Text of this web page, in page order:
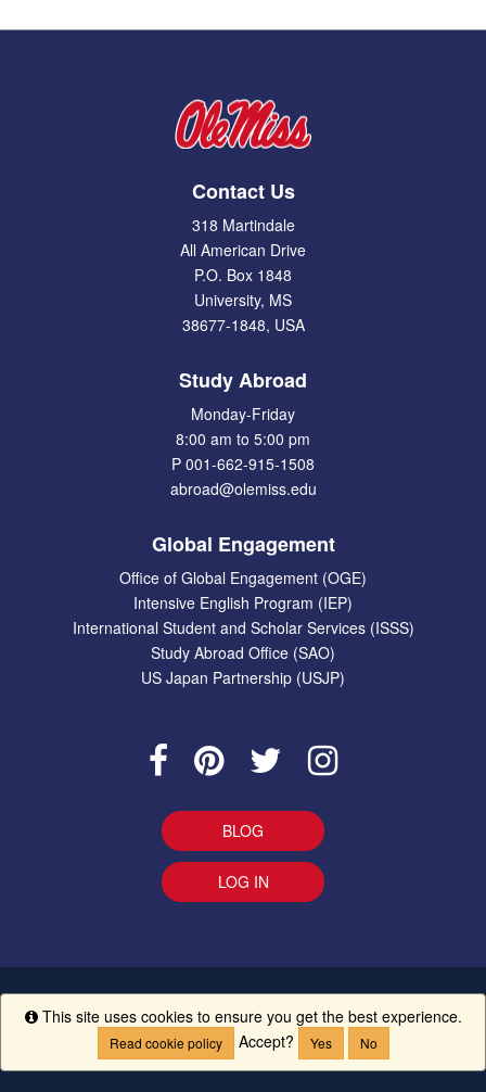
Contact Us
318 Martindale
All American Drive
P.O. Box 1848
University, MS
38677-1848, USA
Study Abroad
Monday-Friday
8:00 am to 5:00 pm
P 001-662-915-1508
abroad@olemiss.edu
Global Engagement
Office of Global Engagement (OGE)
Intensive English Program (IEP)
International Student and Scholar Services (ISSS)
Study Abroad Office (SAO)
US Japan Partnership (USJP)
BLOG
LOG IN
Line|UM Creed
Copyright ©The University of Mississippi.All Rights Reserved.
Info
This site uses cookies to ensure you get the best experience.
Read cookie policy Accept? Yes No